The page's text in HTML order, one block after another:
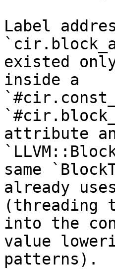
Label
existed
inside a
attribute
same
already uses
(threading
into the
value
patterns).